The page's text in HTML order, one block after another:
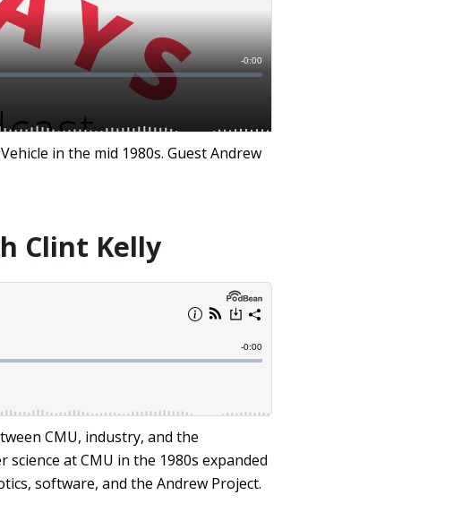
in the mid 1980s. Guest Andrew
Clint Kelly
CMU, industry, and the
at CMU in the 1980s expanded
software, and the Andrew Project.